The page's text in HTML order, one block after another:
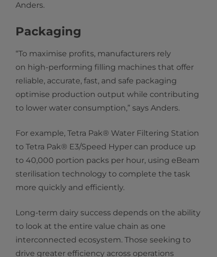
Anders.
Packaging
“To maximise profits, manufacturers rely
on high-performing filling machines that offer
reliable, accurate, fast, and safe packaging
optimise production output while contributing
to lower water consumption,” says Anders.
For example, Tetra Pak® Water Filtering Station
to Tetra Pak® E3/Speed Hyper can produce up
to 40,000 portion packs per hour, using eBeam
sterilisation technology to complete the task
more quickly and efficiently.
Long-term dairy success depends on the ability
to look at the entire value chain as one
interconnected ecosystem. Those seeking to
drive greater efficiency across operations